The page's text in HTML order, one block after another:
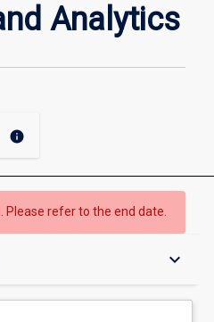
and
Analytics
Analytics
info
Please refer to the end date.
keyboard_arrow_down